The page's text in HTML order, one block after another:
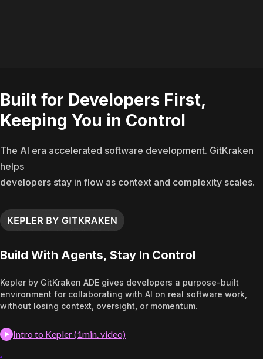
Built for Developers First,
Keeping You in Control
The AI era accelerated software development. GitKraken
helps
developers stay in flow as context and complexity scales.
Build With Agents, Stay In Control
Kepler by GitKraken ADE gives developers a purpose-built
environment for collaborating with AI on real software work,
without losing context, oversight, or momentum.
Intro to Kepler (1min. video)